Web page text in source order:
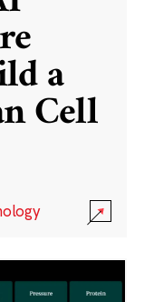
a
Cell